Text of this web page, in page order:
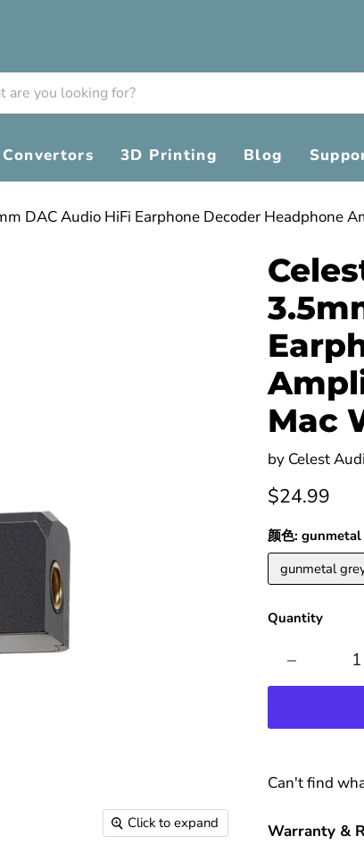
3D Printing Blog
DAC Audio HiFi Earphone Decoder Headphone
Click to expand
Mac
by Celest
Current price
$24.99
颜色: gunmetal
gunmetal
Quantity
Can't find
Warranty &